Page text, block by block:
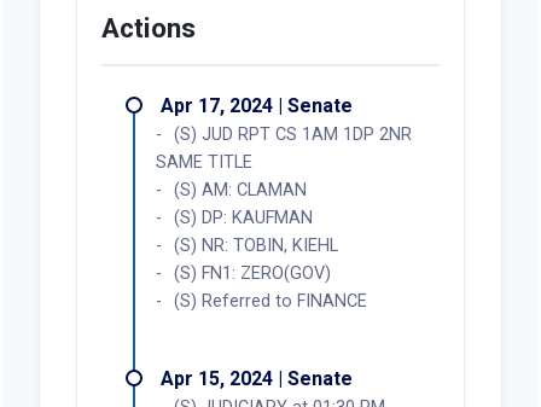
Actions
Apr 17, 2024 | Senate
(S) JUD RPT CS 1AM 1DP 2NR
SAME TITLE
(S) AM: CLAMAN
(S) DP: KAUFMAN
(S) NR: TOBIN, KIEHL
(S) FN1: ZERO(GOV)
(S) Referred to FINANCE
Apr 15, 2024 | Senate